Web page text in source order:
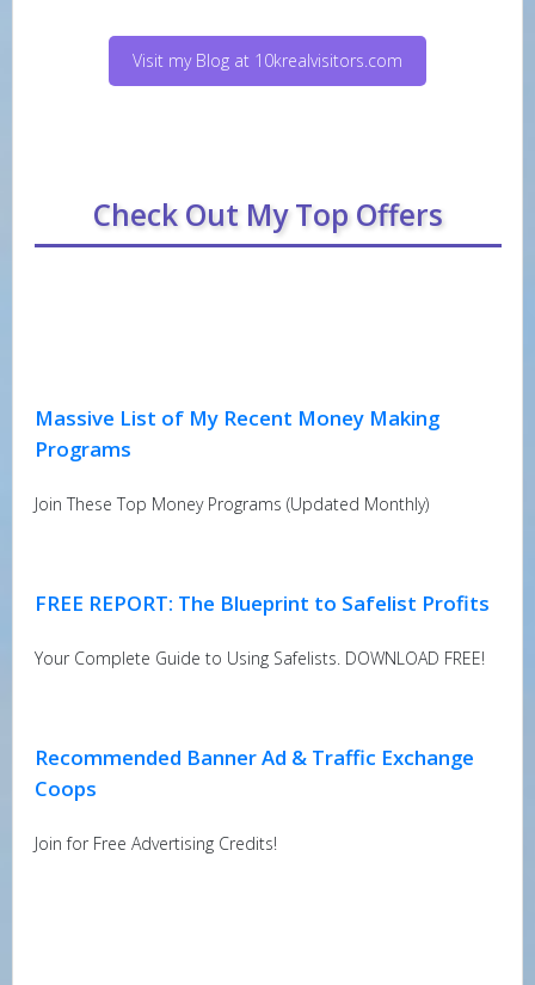
Visit my Blog at 10krealvisitors.com
Check Out My Top Offers
Massive List of My Recent Money Making
Programs
Join These Top Money Programs (Updated Monthly)
FREE REPORT: The Blueprint to Safelist Profits
Your Complete Guide to Using Safelists. DOWNLOAD FREE!
Recommended Banner Ad & Traffic Exchange
Coops
Join for Free Advertising Credits!